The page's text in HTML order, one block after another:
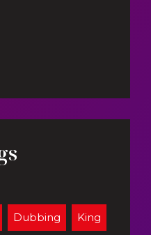
Dubbing King